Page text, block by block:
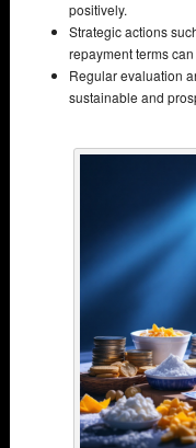
positively.
Strategic actions
repayment terms
Regular evaluation
sustainable and